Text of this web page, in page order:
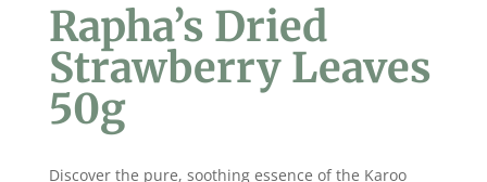
Rapha’s Dried
Strawberry Leaves
50g
Discover the pure, soothing essence of the Karoo